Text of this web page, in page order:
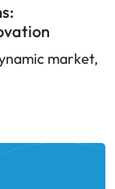
market,